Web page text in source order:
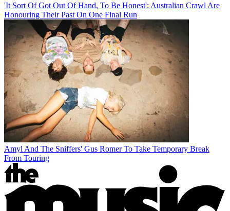
'It Sort Of Got Out Of Hand, To Be Honest': Australian Crawl Are
Honouring Their Past On One Final Run
Amyl And The Sniffers' Gus Romer To Take Temporary Break
From Touring